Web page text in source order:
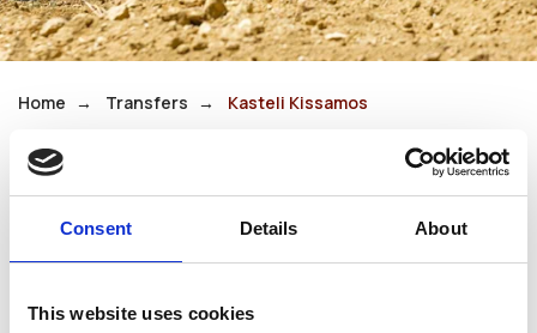
Consent Details About
This website uses cookies
Home Transfers Kasteli Kissamos
Kasteli Kissamos
town near some of western Crete’s most